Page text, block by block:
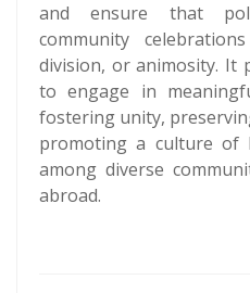
and ensure that
community
division, or animosity. It
to engage in
fostering unity,
promoting a culture of
among diverse
abroad.